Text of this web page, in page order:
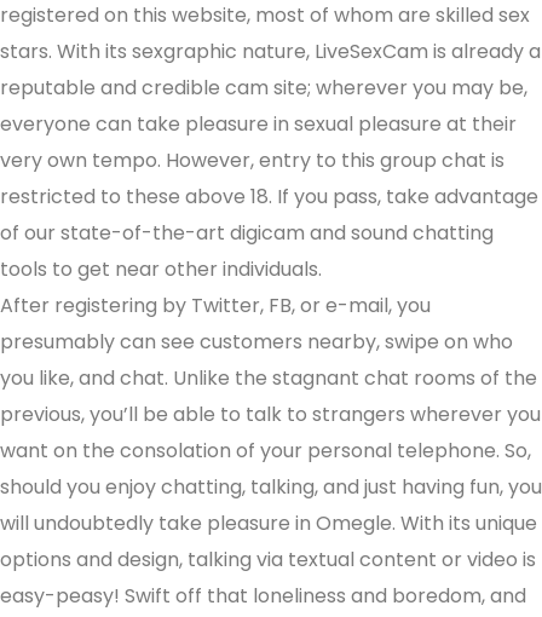
registered on this website, most of whom are skilled sex
stars. With its sexgraphic nature, LiveSexCam is already a
reputable and credible cam site; wherever you may be,
everyone can take pleasure in sexual pleasure at their
very own tempo. However, entry to this group chat is
restricted to these above 18. If you pass, take advantage
of our state-of-the-art digicam and sound chatting
tools to get near other individuals.
After registering by Twitter, FB, or e-mail, you
presumably can see customers nearby, swipe on who
you like, and chat. Unlike the stagnant chat rooms of the
previous, you’ll be able to talk to strangers wherever you
want on the consolation of your personal telephone. So,
should you enjoy chatting, talking, and just having fun, you
will undoubtedly take pleasure in Omegle. With its unique
options and design, talking via textual content or video is
easy-peasy! Swift off that loneliness and boredom, and